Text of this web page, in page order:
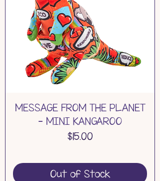
MESSAGE FROM THE PLANET
- MINI KANGAROO
Price
$15.00
Out of Stock